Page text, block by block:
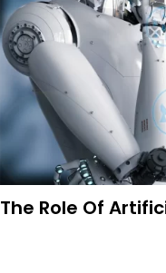
The Role Of